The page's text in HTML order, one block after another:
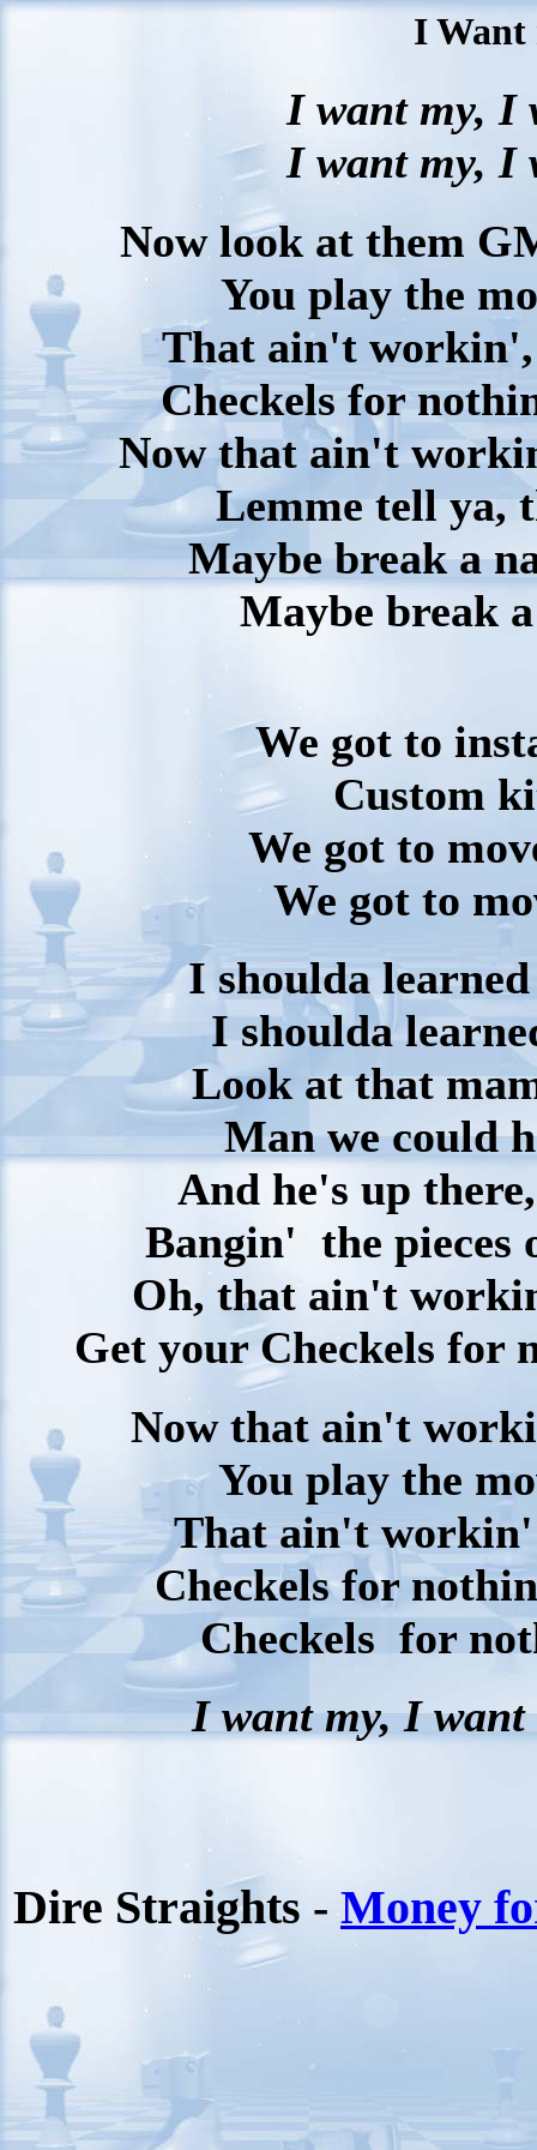
I Want
I want my, I
I want my, I
Now look at them
You play the
That ain't
Checkels for
Now that ain't
Lemme tell ya,
Maybe break a
Maybe break
We got to
Custom
We got to
We got to
I shoulda
I shoulda
Look at that
Man we could
And he's up
Bangin' the pieces
Oh, that ain't
Get your Checkels for
Now that ain't
You play the
That ain't workin'
Checkels for
Checkels for
I want my, I want
Dire Straights -Money